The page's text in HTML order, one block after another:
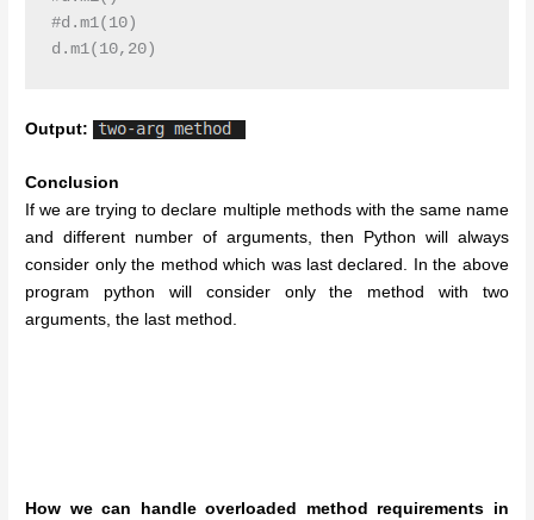
#d.m1(10)
d.m1(10,20)
Output:
Conclusion
If we are trying to declare multiple methods with the same name
and different number of arguments, then Python will always
consider only the method which was last declared. In the above
program python will consider only the method with two
arguments, the last method.
How we can handle overloaded method requirements in